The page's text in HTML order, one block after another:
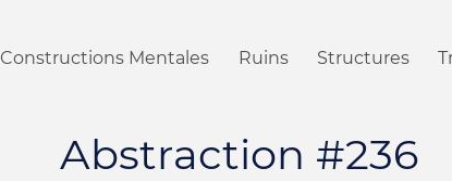
Constructions Mentales Ruins Structures
Abstraction #236